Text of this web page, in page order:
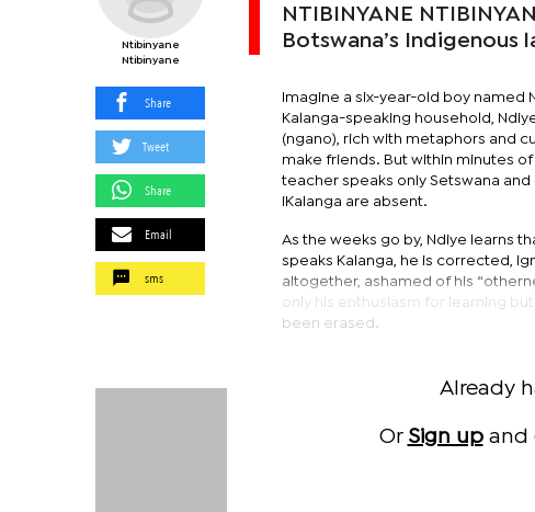
Ntibinyane
Ntibinyane
Share
Tweet
Share
Email
sms
NTIBINYANE
Botswana’s Indigenous
Imagine a six-year-old boy named
Kalanga-speaking household,
(ngano), rich with metaphors and
make friends. But within minutes
teacher speaks only Setswana
iKalanga are absent.
As the weeks go by, Ndiye learns
speaks Kalanga, he is corrected,
altogether, ashamed of his
only his enthusiasm for learning
been erased.
Already
Or Sign upand